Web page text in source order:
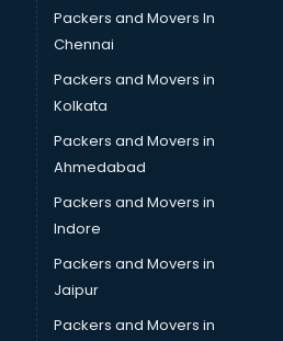
in mohali
courses in mohali
in mohali
in mohali
Packers and Movers In
Chennai
Packers and Movers in
Kolkata
Packers and Movers in
Ahmedabad
Packers and Movers in
Indore
Packers and Movers in
Jaipur
Packers and Movers in